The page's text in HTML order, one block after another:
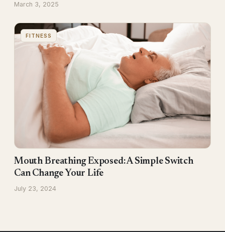
March 3, 2025
FITNESS
Mouth Breathing Exposed: A Simple Switch
Can Change Your Life
July 23, 2024